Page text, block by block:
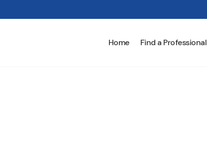
Home Find a Professional